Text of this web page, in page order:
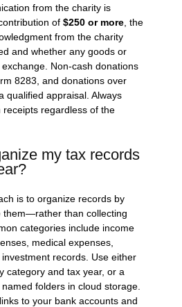
from the charity is
of $250 or more, the
from the charity
and whether any goods or
Non-cash donations
8283, and donations over
qualified appraisal. Always
regardless of the
my tax records
is to organize records by
them—rather than collecting
categories include income
medical expenses,
records. Use either
category and tax year, or a
folders in cloud storage.
to your bank accounts and